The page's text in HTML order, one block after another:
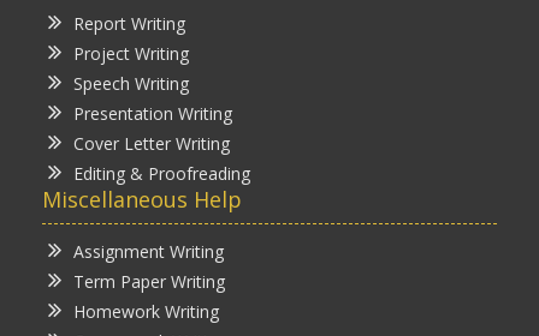
Report Writing
Project Writing
Speech Writing
Presentation Writing
Cover Letter Writing
Editing & Proofreading
Miscellaneous Help
Assignment Writing
Term Paper Writing
Homework Writing